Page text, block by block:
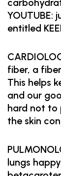
YOUTUBE:
entitled
fiber, a
This helps
and our
hard not to
the skin
lungs